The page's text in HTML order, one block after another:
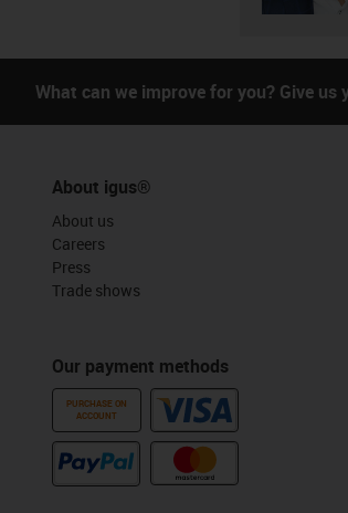
What can we improve for you? Give us
About igus®
About us
Careers
Press
Trade shows
Our payment methods
PURCHASE ON
ACCOUNT